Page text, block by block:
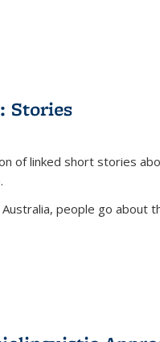
Stories
of linked short stories
people go about